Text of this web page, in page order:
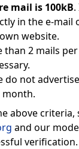
mail is 100kB
in the e-mail
website.
2 mails per
do not
month.
above criteria,
and our
verification.